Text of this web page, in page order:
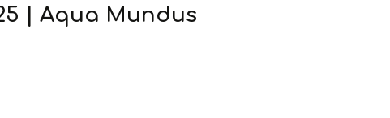
| Aqua Mundus